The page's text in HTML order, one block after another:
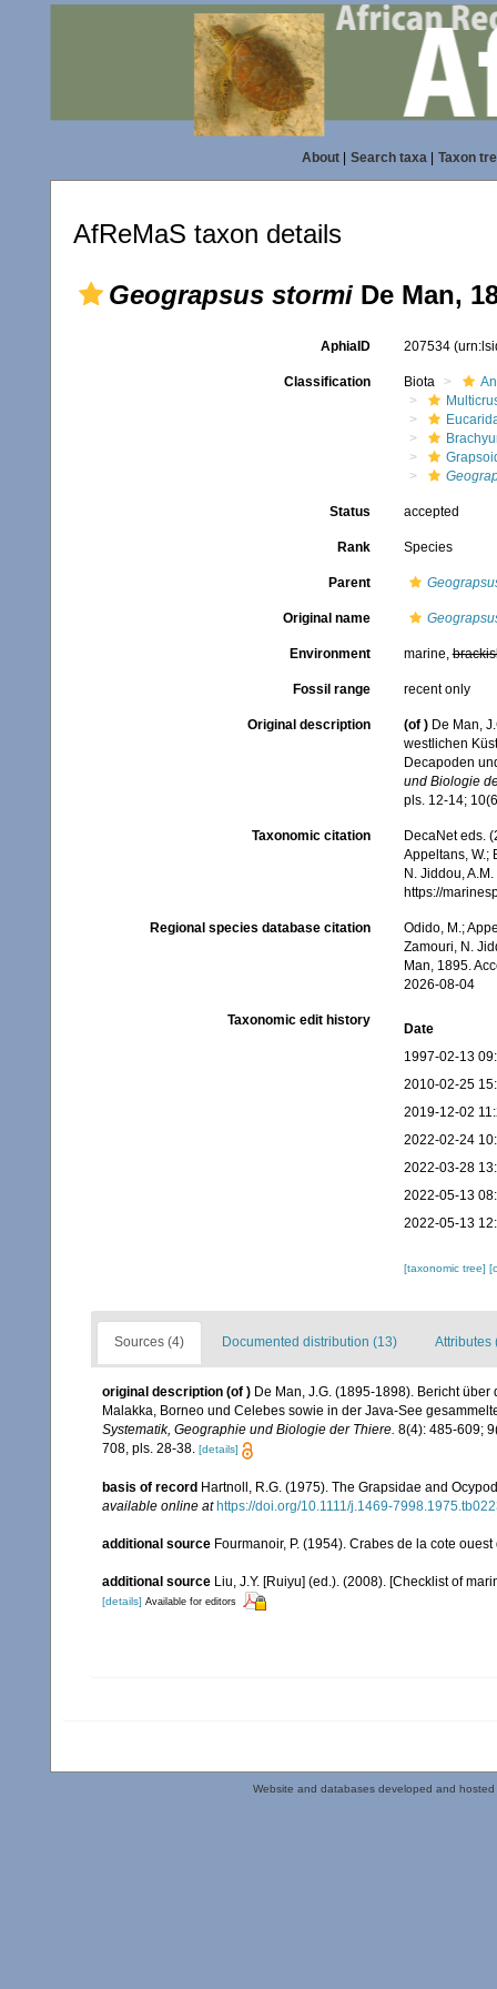
About| Search taxa| Taxon
AfReMaS taxon details
Geograpsus stormi De Man,
AphiaID 207534
Classification Biota
Status accepted
Rank Species
Parent
Original name
Environment marine,
Fossil range recent only
Original description (of ) De Man,
westlichen
Decapoden
und Biologie
pls. 12-14;
Taxonomic citation
DecaNet eds.
Appeltans, W.;
N. Jiddou,
https://
Regional species database citation
Odido, M.;
Zamouri, N.
Man, 1895.
2026-08-04
Taxonomic edit history
Date
1997-02-13
2010-02-25
2019-12-02
2022-02-24
2022-03-28
2022-05-13
2022-05-13
[taxonomic tree]
Sources (4) Documented distribution (13) Attributes
original description (of ) De Man, J.G. (1895-1898). Bericht
Malakka, Borneo und Celebes sowie in der Java-See
Systematik, Geographie und Biologie der Thiere. 8(4): 485-609;
708, pls. 28-38. [details]
basis of record Hartnoll, R.G. (1975). The Grapsidae and
available online at https://doi.org/10.1111/j.1469-
additional source Fourmanoir, P. (1954). Crabes de la cote
additional source Liu, J.Y. [Ruiyu] (ed.). (2008). [Checklist of
[details] Available for editors
Website and databases developed and